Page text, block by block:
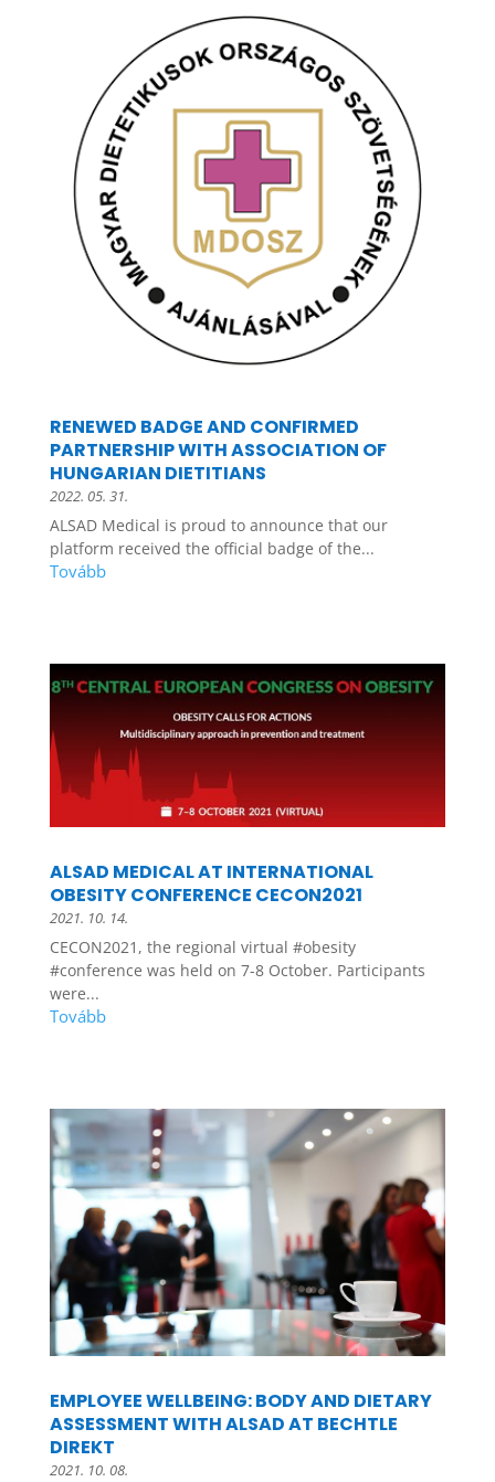
RENEWED BADGE AND CONFIRMED
PARTNERSHIP WITH ASSOCIATION OF
HUNGARIAN DIETITIANS
2022. 05. 31.
ALSAD Medical is proud to announce that our
platform received the official badge of the...
ALSAD MEDICAL AT INTERNATIONAL
OBESITY CONFERENCE CECON2021
2021. 10. 14.
CECON2021, the regional virtual #obesity
#conference was held on 7-8 October. Participants
were...
EMPLOYEE WELLBEING: BODY AND DIETARY
ASSESSMENT WITH ALSAD AT BECHTLE
DIREKT
2021. 10. 08.